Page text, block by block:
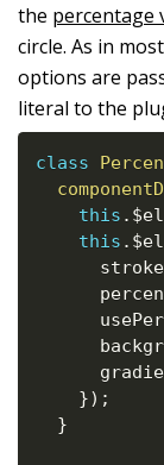
the percentage
circle. As in
options are
literal to the
class
this . $el
this . $el
      stroke
}) ;
}